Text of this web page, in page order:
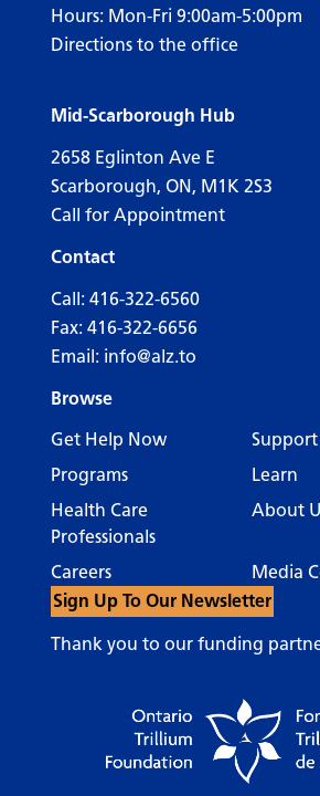
Hours: Mon-Fri 9:00am-5:00pm
Directions to the office
Mid-Scarborough Hub
2658 Eglinton Ave E
Scarborough, ON, M1K 2S3
Call for Appointment
Contact
Call: 416-322-6560
Fax: 416-322-6656
Email: info@alz.to
Browse
Get Help Now
Programs
Learn
Health Care
Professionals
About
Careers
Media
Sign Up To Our Newsletter
Thank you to our funding